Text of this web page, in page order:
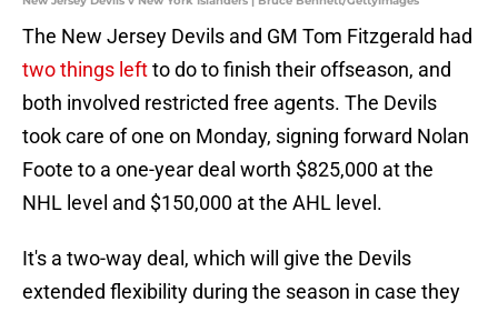
The New Jersey Devils and GM Tom Fitzgerald had
two things leftto do to finish their offseason, and
both involved restricted free agents. The Devils
took care of one on Monday, signing forward Nolan
Foote to a one-year deal worth $825,000 at the
NHL level and $150,000 at the AHL level.
It's a two-way deal, which will give the Devils
extended flexibility during the season in case they